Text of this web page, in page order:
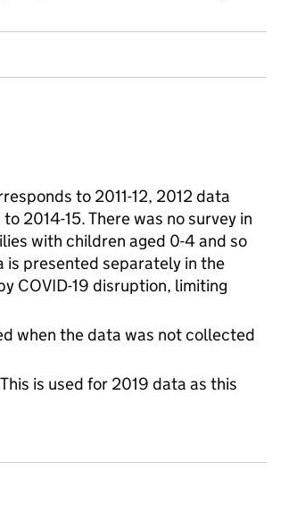
to 2011-12, 2012 data
2014-15. There was no survey in
with children aged 0-4 and so
presented separately in the
COVID-19 disruption, limiting
when the data was not collected
is used for 2019 data as this